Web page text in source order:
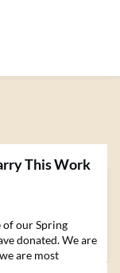
This Work
of our Spring
donated. We are
are most